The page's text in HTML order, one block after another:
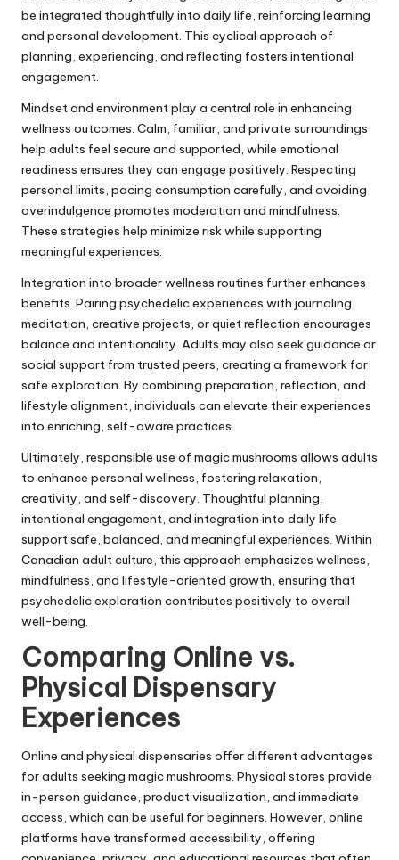
be integrated thoughtfully into daily life, reinforcing learning
and personal development. This cyclical approach of
planning, experiencing, and reflecting fosters intentional
engagement.
Mindset and environment play a central role in enhancing
wellness outcomes. Calm, familiar, and private surroundings
help adults feel secure and supported, while emotional
readiness ensures they can engage positively. Respecting
personal limits, pacing consumption carefully, and avoiding
overindulgence promotes moderation and mindfulness.
These strategies help minimize risk while supporting
meaningful experiences.
Integration into broader wellness routines further enhances
benefits. Pairing psychedelic experiences with journaling,
meditation, creative projects, or quiet reflection encourages
balance and intentionality. Adults may also seek guidance or
social support from trusted peers, creating a framework for
safe exploration. By combining preparation, reflection, and
lifestyle alignment, individuals can elevate their experiences
into enriching, self-aware practices.
Ultimately, responsible use of magic mushrooms allows adults
to enhance personal wellness, fostering relaxation,
creativity, and self-discovery. Thoughtful planning,
intentional engagement, and integration into daily life
support safe, balanced, and meaningful experiences. Within
Canadian adult culture, this approach emphasizes wellness,
mindfulness, and lifestyle-oriented growth, ensuring that
psychedelic exploration contributes positively to overall
well-being.
Comparing Online vs.
Physical Dispensary
Experiences
Online and physical dispensaries offer different advantages
for adults seeking magic mushrooms. Physical stores provide
in-person guidance, product visualization, and immediate
access, which can be useful for beginners. However, online
platforms have transformed accessibility, offering